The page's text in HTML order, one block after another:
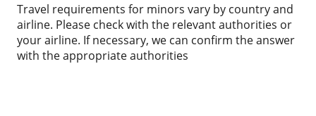
Travel requirements for minors vary by country and
airline. Please check with the relevant authorities or
your airline. If necessary, we can confirm the answer
with the appropriate authorities